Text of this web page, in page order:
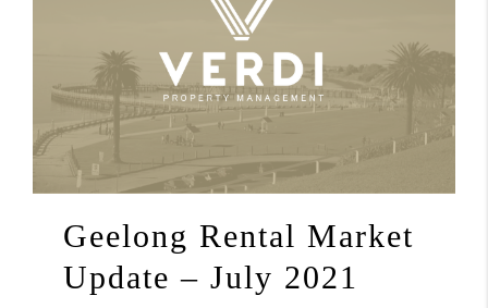
Geelong Rental Market
Update – July 2021